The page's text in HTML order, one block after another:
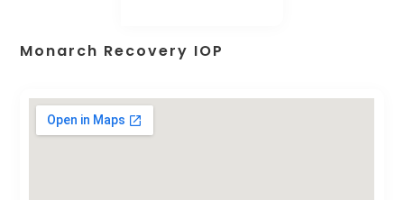
Monarch Recovery IOP